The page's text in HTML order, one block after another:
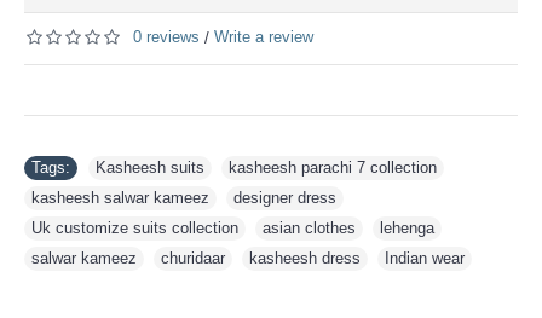
0 reviews / Write a review
Tags: Kasheesh suits kasheesh parachi 7 collection
kasheesh salwar kameez
designer dress
Uk customize suits collection
asian clothes lehenga
salwar kameez
churidaar kasheesh dress Indian wear